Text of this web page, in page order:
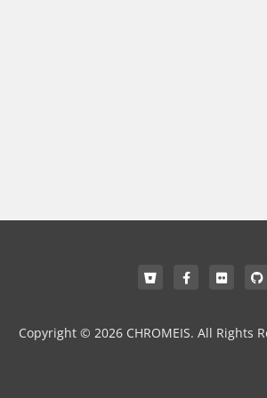
Copyright © 2026 CHROMEIS. All Rights